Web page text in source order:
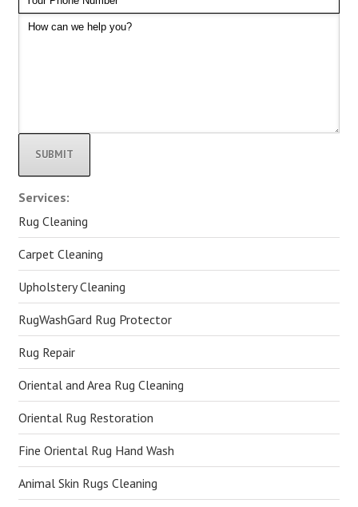
Alternative:
Services:
Rug Cleaning
Carpet Cleaning
Upholstery Cleaning
RugWashGard Rug Protector
Rug Repair
Oriental and Area Rug Cleaning
Oriental Rug Restoration
Fine Oriental Rug Hand Wash
Animal Skin Rugs Cleaning